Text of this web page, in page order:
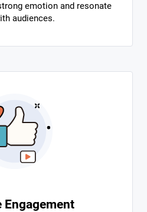
emotion and resonate
audiences.
Engagement